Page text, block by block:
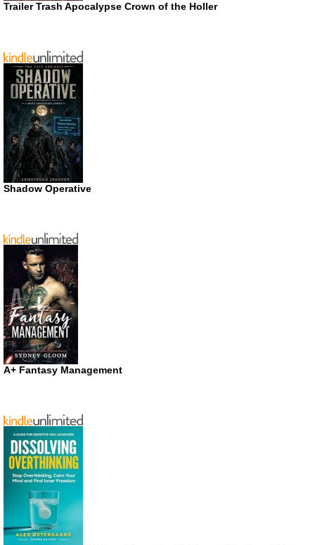
Trailer Trash Apocalypse Crown of the Holler
Shadow Operative
A+ Fantasy Management